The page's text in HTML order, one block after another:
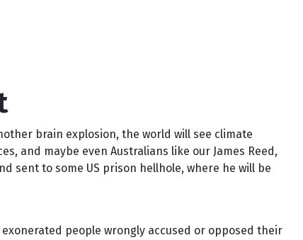
brain explosion, the world will see climate
and maybe even Australians like our James Reed,
sent to some US prison hellhole, where he will be
people wrongly accused or opposed their